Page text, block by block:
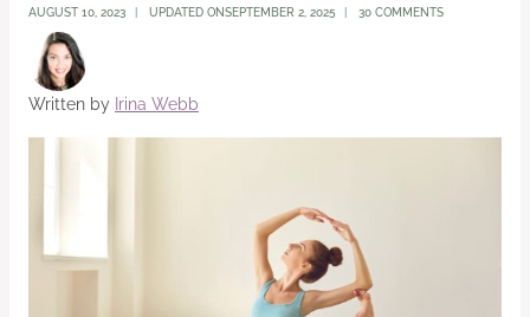
AUGUST 10, 2023 UPDATED ONSEPTEMBER 2, 2025 30 COMMENTS
Written by Irina Webb